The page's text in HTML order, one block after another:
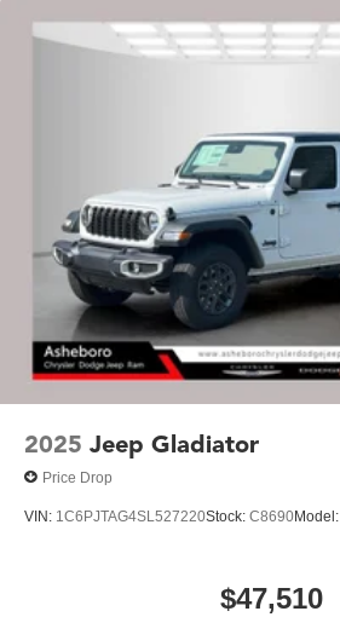
2025 Jeep Gladiator
Price Drop
VIN: 1C6PJTAG4SL527220Stock: C8690Model:
$47,510